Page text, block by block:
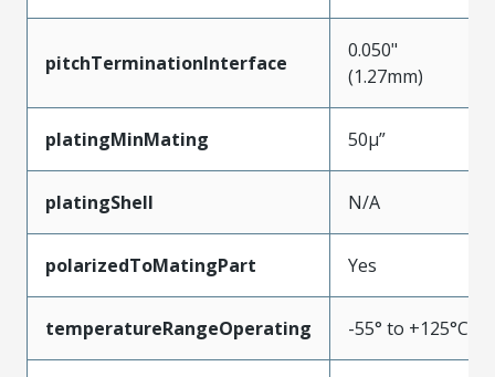
pitchTerminationInterface
0.050"
(1.27mm)
platingMinMating 50µ”
platingShell N/A
polarizedToMatingPart Yes
temperatureRangeOperating -55° to +125°C